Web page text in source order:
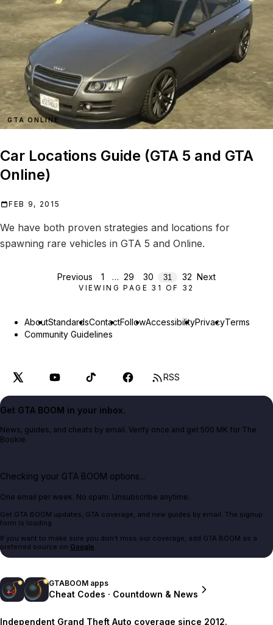
GTA ONLINE
Car Locations Guide (GTA 5 and GTA
Online)
FEB 9, 2015
We have both proven strategies and locations for
spawning rare vehicles in GTA 5 and Online.
Previous 1 … 29 30 31 32 Next
VIEWING PAGE 31 OF 32
AboutStandardsContactFollowAccessibilityPrivacyTerms
Community Guidelines
RSS
Get GTA BOOM in your inbox.
News, guides, and cheats by email. Verify once and get 500 MK for The
Bookie.
Checking your GTA BOOM options...
One email per week. No spam. Unsubscribe anytime.
Get GTA BOOM updates, GTA coverage, and new guides by email. The signup
form is loading.
If you want to make sure you don't miss our coverage, add GTA BOOM as a
preferred source on Google.
GTABOOM apps
Cheat Codes · Countdown & News
Independent Grand Theft Auto coverage since 2012.